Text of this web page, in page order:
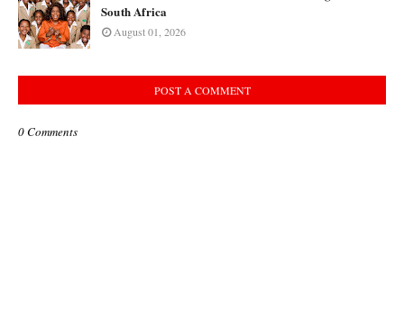
South Africa
August 01, 2026
POST A COMMENT
0 Comments